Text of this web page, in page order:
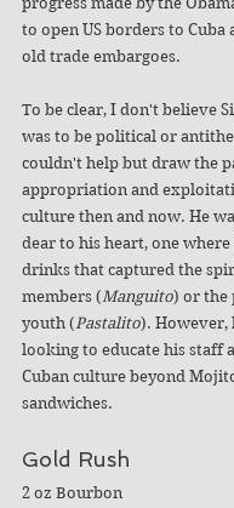
to open US borders to Cuba
old trade embargoes.
To be clear, I don't believe
was to be political or
couldn't help but draw the
appropriation and
culture then and now. He
dear to his heart, one where
drinks that captured the
members ( Manguito) or the
youth ( Pastalito). However,
looking to educate his staff
Cuban culture beyond
sandwiches.
Gold Rush
2 oz Bourbon